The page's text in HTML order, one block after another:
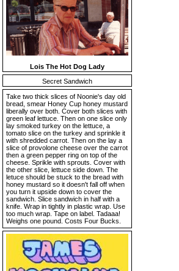
Lois The Hot Dog Lady
Secret Sandwich
Take two thick slices of Noonie's day old
bread, smear Honey Cup honey mustard
liberally over both. Cover both slices with
green leaf lettuce. Then on one slice only
lay smoked turkey on the lettuce, a
tomato slice on the turkey and sprinkle it
with shredded carrot. Then on the lay a
slice of provolone cheese over the carrot
then a green pepper ring on top of the
cheese. Sprikle with sprouts. Cover with
the other slice, lettuce side down. The
letuce should be stuck to the bread with
honey mustard so it doesn't fall off when
you turn it upside down to cover the
sandwich. Slice sandwich in half with a
knife. Wrap in tightly in plastic wrap. Use
too much wrap. Tape on label. Tadaaa!
Weighs one pound. Costs Four Bucks.